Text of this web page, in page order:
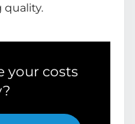
your costs